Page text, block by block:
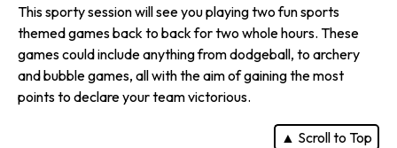
This sporty session will see you playing two fun sports
themed games back to back for two whole hours. These
games could include anything from dodgeball, to archery
and bubble games, all with the aim of gaining the most
points to declare your team victorious.
▲ Scroll to Top